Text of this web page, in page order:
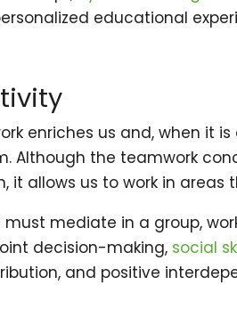
educational
enriches us and, when it
Although the teamwork
it allows us to work in
must mediate in a group,
decision-making, social
and positive